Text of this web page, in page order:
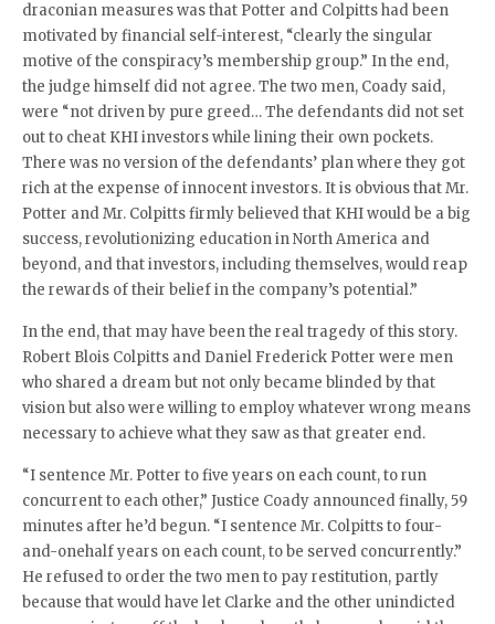
draconian measures was that Potter and Colpitts had been
motivated by financial self-interest, “clearly the singular
motive of the conspiracy’s membership group.” In the end,
the judge himself did not agree. The two men, Coady said,
were “not driven by pure greed… The defendants did not set
out to cheat KHI investors while lining their own pockets.
There was no version of the defendants’ plan where they got
rich at the expense of innocent investors. It is obvious that Mr.
Potter and Mr. Colpitts firmly believed that KHI would be a big
success, revolutionizing education in North America and
beyond, and that investors, including themselves, would reap
the rewards of their belief in the company’s potential.”
In the end, that may have been the real tragedy of this story.
Robert Blois Colpitts and Daniel Frederick Potter were men
who shared a dream but not only became blinded by that
vision but also were willing to employ whatever wrong means
necessary to achieve what they saw as that greater end.
“I sentence Mr. Potter to five years on each count, to run
concurrent to each other,” Justice Coady announced finally, 59
minutes after he’d begun. “I sentence Mr. Colpitts to four-
and-onehalf years on each count, to be served concurrently.”
He refused to order the two men to pay restitution, partly
because that would have let Clarke and the other unindicted